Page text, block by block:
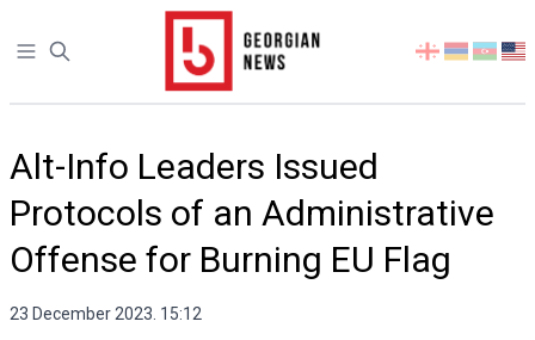
Open sidebar
Select
language
Alt-Info Leaders Issued
Protocols of an Administrative
Offense for Burning EU Flag
23 December 2023. 15:12